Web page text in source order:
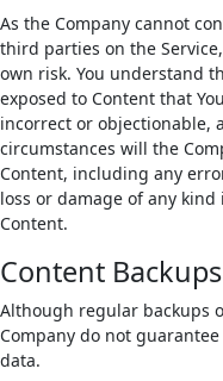
As the Company cannot
third parties on the
own risk. You understand
exposed to Content that
incorrect or objectionable,
circumstances will the
Content, including any
loss or damage of any
Content.
Content Backups
Although regular backups
Company do not
data.